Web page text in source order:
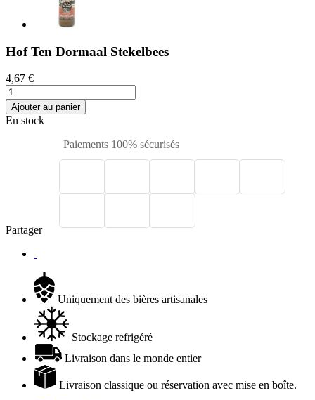
Hof Ten Dormaal Stekelbees
4,67 €
Ajouter au panier
En stock
Paiements 100% sécurisés
Partager
Uniquement des bières artisanales
Stockage refrigéré
Livraison dans le monde entier
Livraison classique ou réservation avec mise en boîte.